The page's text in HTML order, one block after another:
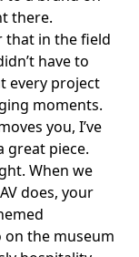
there.
that in the field
have to
every project
moments.
you, I’ve
great piece.
When we
does, your
the museum